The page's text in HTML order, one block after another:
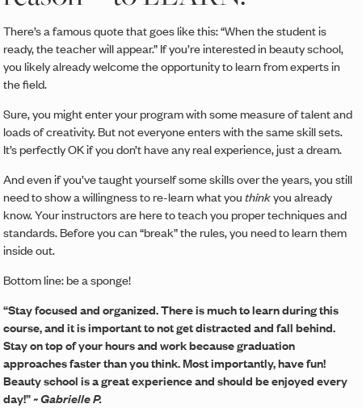
There’s a famous quote that goes like this: “When the student is
ready, the teacher will appear.” If you’re interested in beauty school,
you likely already welcome the opportunity to learn from experts in
the field.
Sure, you might enter your program with some measure of talent and
loads of creativity. But not everyone enters with the same skill sets.
It’s perfectly OK if you don’t have any real experience, just a dream.
And even if you’ve taught yourself some skills over the years, you still
need to show a willingness to re-learn what youthinkyou already
know. Your instructors are here to teach you proper techniques and
standards. Before you can “break” the rules, you need to learn them
inside out.
Bottom line: be a sponge!
“Stay focused and organized. There is much to learn during this
course, and it is important to not get distracted and fall behind.
Stay on top of your hours and work because graduation
approaches faster than you think. Most importantly, have fun!
Beauty school is a great experience and should be enjoyed every
day!”~ Gabrielle P.